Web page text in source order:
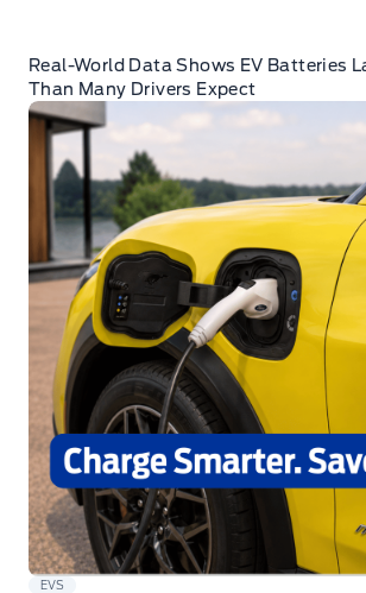
Real-World Data Shows EV Batteries
Than Many Drivers Expect
EVS